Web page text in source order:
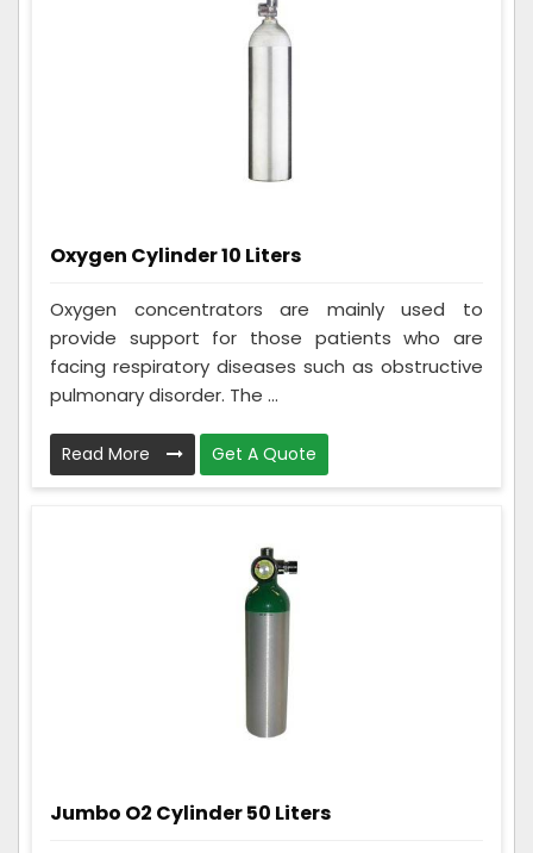
Oxygen Cylinder 10 Liters
Oxygen concentrators are mainly used to
provide support for those patients who are
facing respiratory diseases such as obstructive
pulmonary disorder. The ...
Read More Get A Quote
Jumbo O2 Cylinder 50 Liters